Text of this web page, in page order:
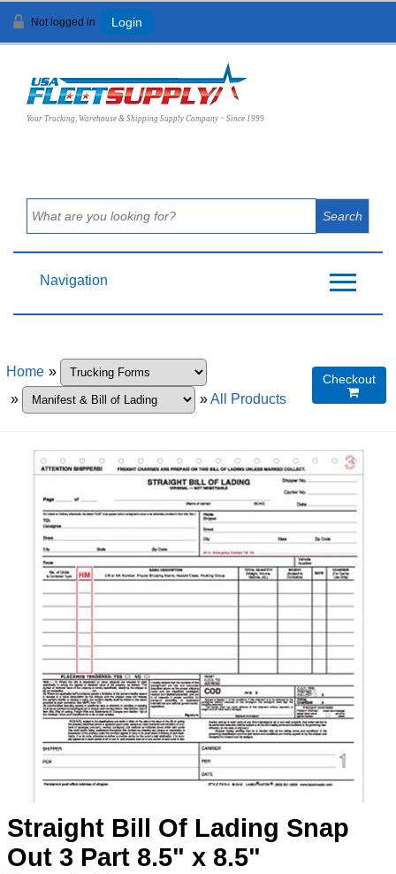
Not logged in Login
Your Trucking, Warehouse & Shipping Supply Company ~ Since 1999
Navigation
Home »
»
»All Products
Checkout

Straight Bill Of Lading Snap
Out 3 Part 8.5" x 8.5"